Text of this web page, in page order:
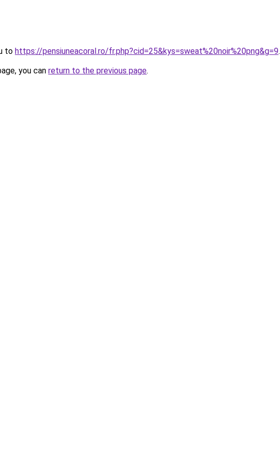
to https://pensiuneacoral.ro/fr.php?cid=25&kys=sweat%20noir%20png&g=9.
you can return to the previous page.